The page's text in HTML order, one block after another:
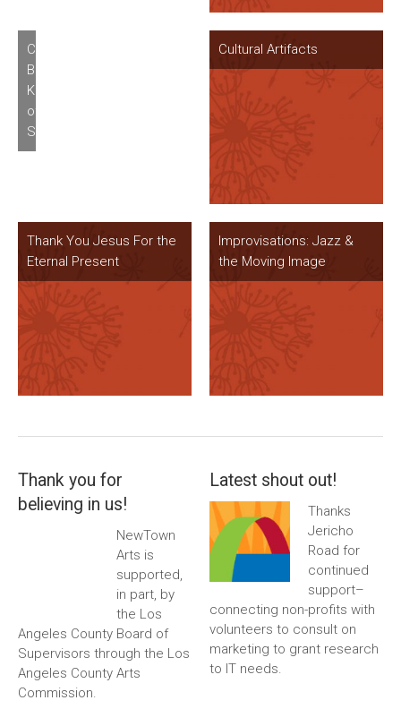
Charles
Burnett’s
Killer
of
Sheep
Cultural Artifacts
Thank You Jesus For the
Eternal Present
Improvisations: Jazz &
the Moving Image
Thank you for
believing in us!
NewTown
Arts is
supported,
in part, by
the Los
Angeles County Board of
Supervisors through the Los
Angeles County Arts
Commission.
Latest shout out!
Thanks
Jericho
Road for
continued
support–
connecting non-profits with
volunteers to consult on
marketing to grant research
to IT needs.